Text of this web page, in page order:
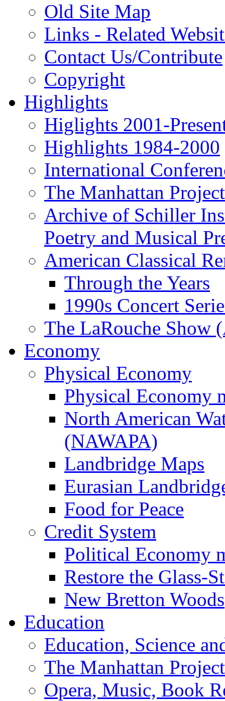
Old Site Map
Links - Related
Contact Us/Contribute
Copyright
Highlights
Higlights 2001-
Highlights 1984-2000
International
The Manhattan Project
Archive of Schiller
Poetry and Musical
American Classical
Through the Years
1990s Concert
The LaRouche Show
Economy
Physical Economy
Physical Economy
North American
(NAWAPA)
Landbridge Maps
Eurasian
Food for Peace
Credit System
Political Economy
Restore the Glass-
New Bretton Woods
Education
Education, Science
The Manhattan Project
Opera, Music, Book